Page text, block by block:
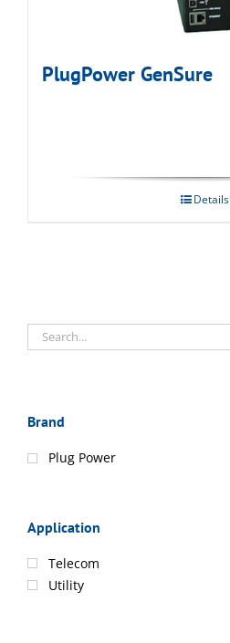
PlugPower GenSure
Details
Brand
Plug Power
Application
Telecom
Utility